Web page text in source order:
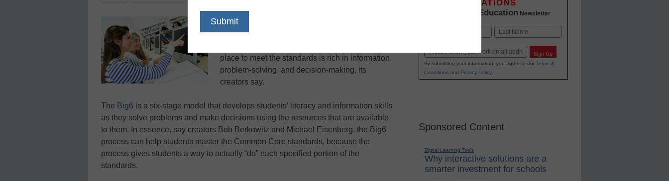
With implementation of the Common Core State
Standards under way, a method known as the
place to meet the standards is rich in information,
problem-solving, and decision-making, its
creators say.
The Big6 is a six-stage model that develops students’ literacy and information skills
as they solve problems and make decisions using the resources that are available
to them. In essence, say creators Bob Berkowitz and Michael Eisenberg, the Big6
process can help students master the Common Core standards, because the
process gives students a way to actually “do” each specified portion of the
standards.
INNOVATIONS
K-12 Education Newsletter
Email Sign Up
By submitting your information, you agree to our Terms &
Conditionsand Privacy Policy.
Sponsored Content
Digital Learning Tools
Why interactive solutions are a
smarter investment for schools